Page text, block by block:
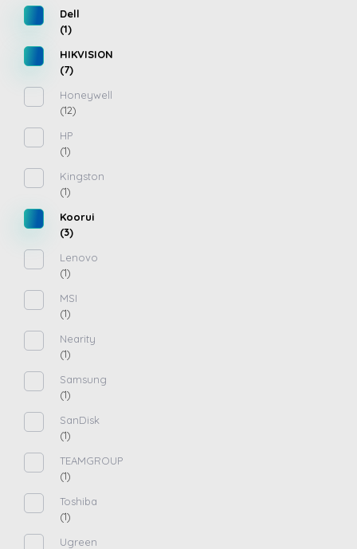
Dell
(1)
HIKVISION
(7)
Honeywell
(12)
HP
(1)
Kingston
(1)
Koorui
(3)
Lenovo
(1)
MSI
(1)
Nearity
(1)
Samsung
(1)
SanDisk
(1)
TEAMGROUP
(1)
Toshiba
(1)
Ugreen